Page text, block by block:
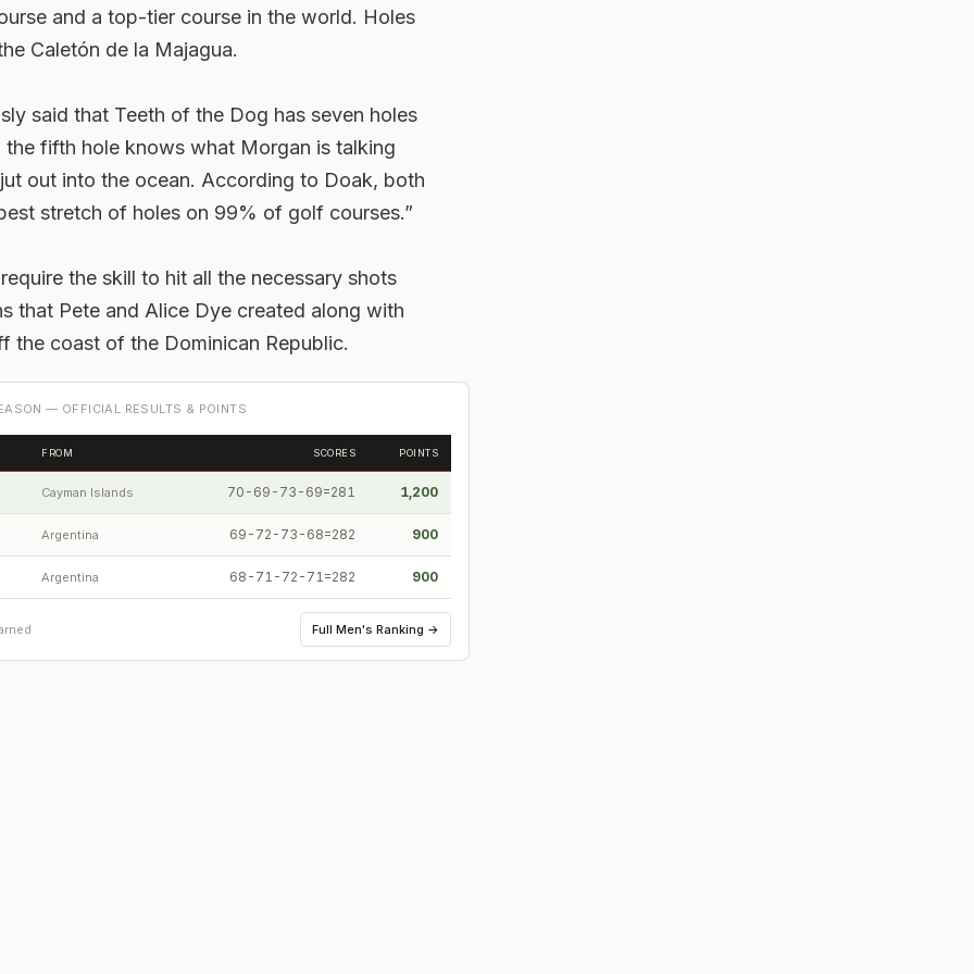
and a top-tier course in the world. Holes
Caletón de la Majagua.
said that Teeth of the Dog has seven holes
fifth hole knows what Morgan is talking
out into the ocean. According to Doak, both
stretch of holes on 99% of golf courses.”
the skill to hit all the necessary shots
that Pete and Alice Dye created along with
the coast of the Dominican Republic.
— OFFICIAL RESULTS & POINTS
FROM SCORES POINTS
Cayman Islands 70-69-73-69=281 1,200
Argentina 69-72-73-68=282 900
Argentina 68-71-72-71=282 900
Full Men's Ranking →